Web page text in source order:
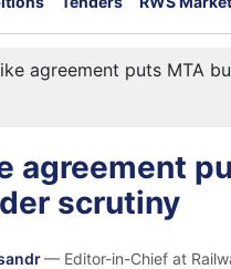
agreement puts MTA
agreement
scrutiny
— Editor-in-Chief at